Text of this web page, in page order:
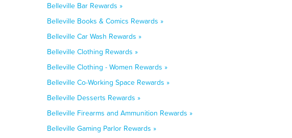
Belleville Bar Rewards »
Belleville Books & Comics Rewards »
Belleville Car Wash Rewards »
Belleville Clothing Rewards »
Belleville Clothing - Women Rewards »
Belleville Co-Working Space Rewards »
Belleville Desserts Rewards »
Belleville Firearms and Ammunition Rewards »
Belleville Gaming Parlor Rewards »